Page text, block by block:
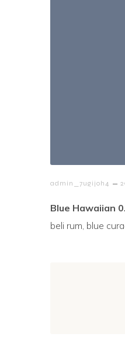
admin_7ugijoh4 –
Blue Hawaiian
beli rum, blue